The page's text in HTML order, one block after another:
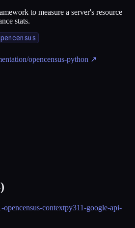
to measure a server's resource
stats.
opencensus-python ↗
)
opencensus-contextpy311-google-api-